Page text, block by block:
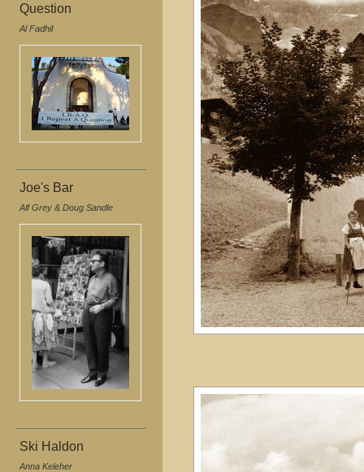
Question
Al Fadhil
Joe's Bar
Alf Grey & Doug Sandle
Ski Haldon
Anna Keleher